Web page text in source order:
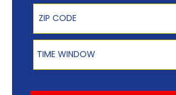
Zip Code
Time Window
TIME WINDOW